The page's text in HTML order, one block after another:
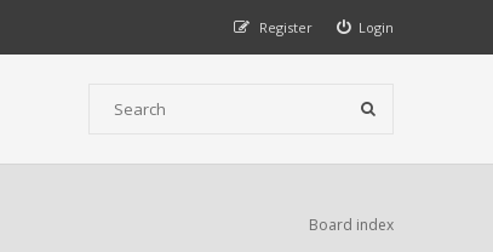
Login
Register
Board index